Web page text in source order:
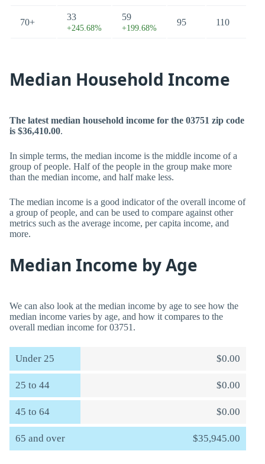
70+
33
+245.68%
59
+199.68%
95 110
Median Household Income
The latest median household income for the 03751 zip code
is $36,410.00.
In simple terms, the median income is the middle income of a
group of people. Half of the people in the group make more
than the median income, and half make less.
The median income is a good indicator of the overall income of
a group of people, and can be used to compare against other
metrics such as the average income, per capita income, and
more.
Median Income by Age
We can also look at the median income by age to see how the
median income varies by age, and how it compares to the
overall median income for 03751.
Under 25 $0.00
25 to 44 $0.00
45 to 64 $0.00
65 and over $35,945.00